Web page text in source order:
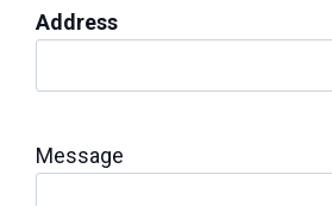
Address
Message